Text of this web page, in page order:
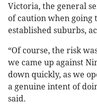
Victoria, the general
of caution when
established suburbs,
“Of course, the risk
we came up against
down quickly, as we
a genuine intent of
said.